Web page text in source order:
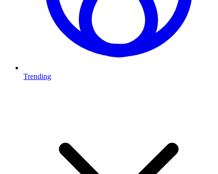
Trending